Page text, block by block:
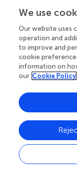
members of the
alpha- beta- and
have previously
heterotrophic
mats and
to degrade
have also been
that increases in
growth of a
input. Our results
the authors
and beta-
These signatures
our experiment in
We use
Our website uses
operation and
to improve and
cookie
information on
our Cookie Policy